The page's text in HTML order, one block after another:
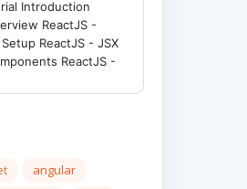
Introduction
ReactJS -
ReactJS - JSX
ReactJS -
angular